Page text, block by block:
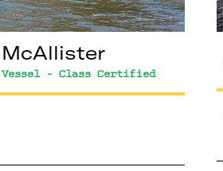
Vessel - Class Certified